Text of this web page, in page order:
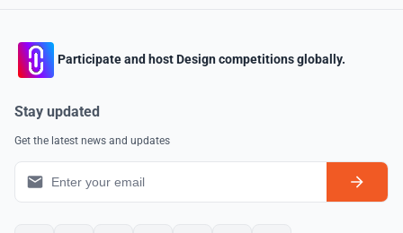
Participate and host Design competitions globally.
Stay updated
Get the latest news and updates